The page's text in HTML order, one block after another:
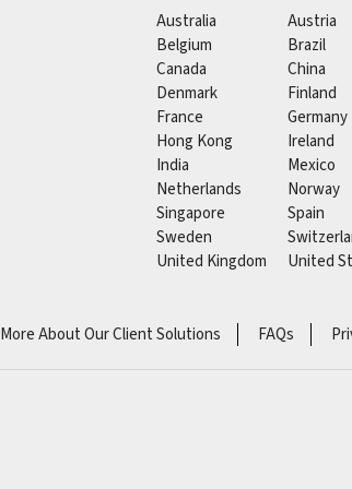
Australia
Austria
Belgium
Brazil
Canada
China
Denmark
Finland
France
Germany
Hong Kong
Ireland
India
Mexico
Netherlands
Norway
Singapore
Spain
Sweden
United Kingdom
United
About Our Client Solutions FAQs